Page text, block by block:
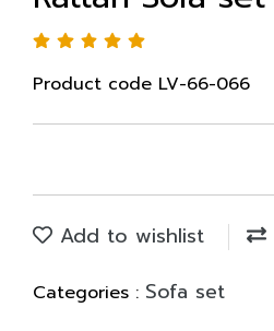
Product code LV-66-066
Add to wishlist
Categories : Sofa set